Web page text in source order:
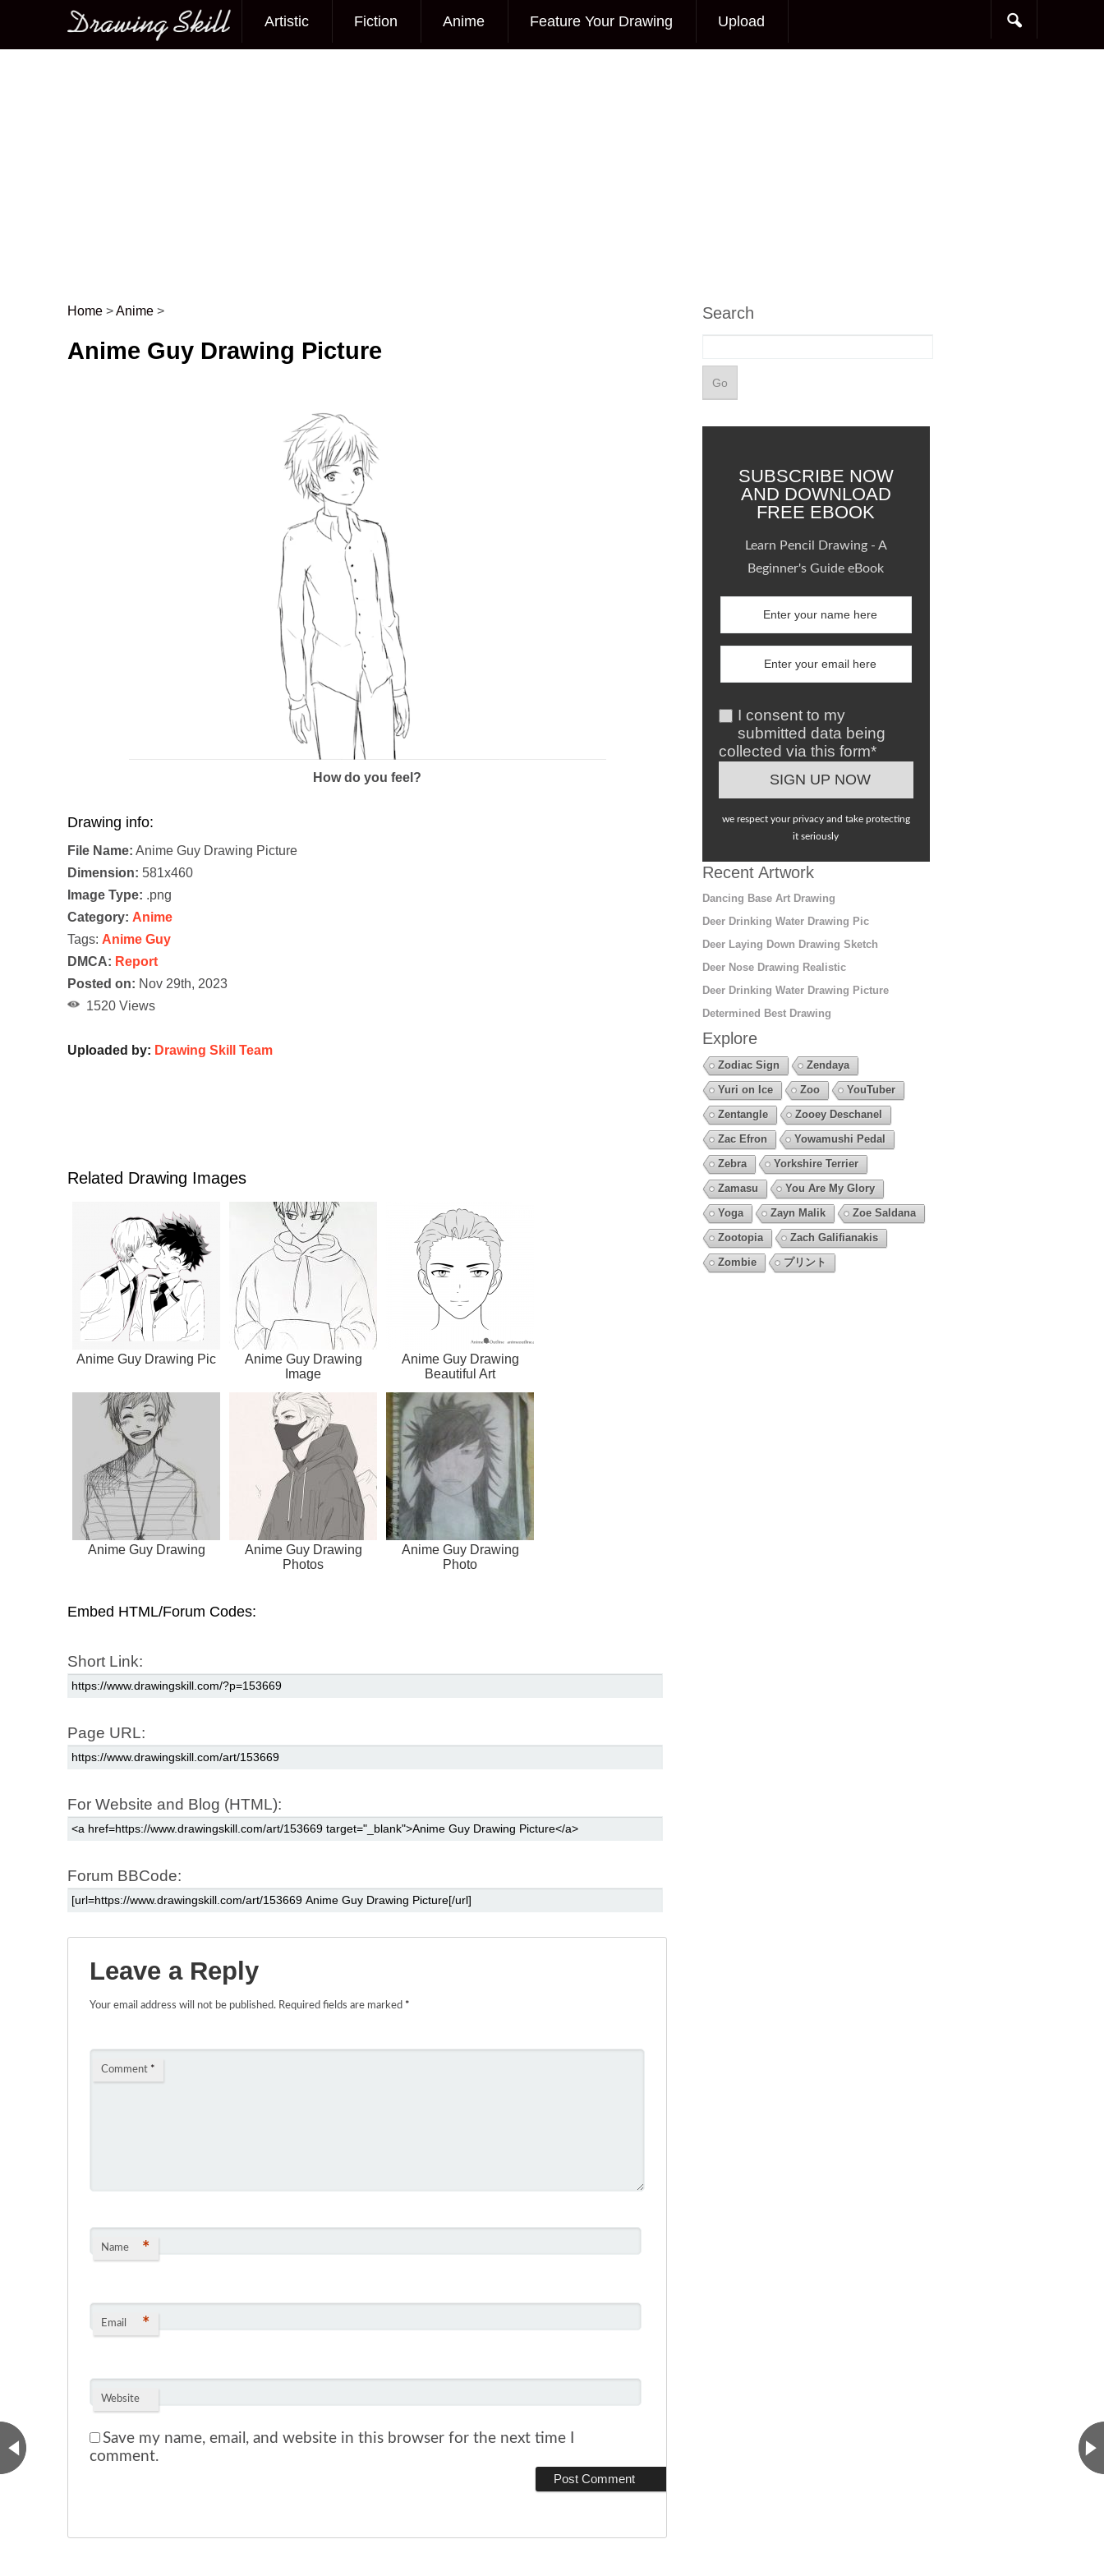
Main menu
Artistic Fiction Anime Feature Your Drawing Upload
Post navigation
Home >Anime >
Anime Guy Drawing Picture
How do you feel?
Drawing info:
File Name: Anime Guy Drawing Picture
Dimension: 581x460
Image Type: .png
Category: Anime
Tags: Anime Guy
DMCA: Report
Posted on: Nov 29th, 2023
1520 Views
Uploaded by: Drawing Skill Team
Related Drawing Images
Anime Guy Drawing Pic
Anime Guy Drawing
Image
Anime Guy Drawing
Beautiful Art
Anime Guy Drawing
Anime Guy Drawing
Photos
Anime Guy Drawing
Photo
Embed HTML/Forum Codes:
Short Link:
Page URL:
For Website and Blog (HTML):
Forum BBCode:
Leave a Reply
Your email address will not be published. Required fields are marked *
Comment *
Name *
Email *
Website
Save my name, email, and website in this browser for the next time I
comment.
Search
SUBSCRIBE NOW
AND DOWNLOAD
FREE EBOOK
Learn Pencil Drawing - A
Beginner's Guide eBook
I consent to my
submitted data being
collected via this form*
we respect your privacy and take protecting
it seriously
Recent Artwork
Dancing Base Art Drawing
Deer Drinking Water Drawing Pic
Deer Laying Down Drawing Sketch
Deer Nose Drawing Realistic
Deer Drinking Water Drawing Picture
Determined Best Drawing
Explore
Zodiac Sign
Zendaya
Yuri on Ice
Zoo
YouTuber
Zentangle
Zooey Deschanel
Zac Efron
Yowamushi Pedal
Zebra
Yorkshire Terrier
Zamasu
You Are My Glory
Yoga
Zayn Malik
Zoe Saldana
Zootopia
Zach Galifianakis
Zombie
プリント